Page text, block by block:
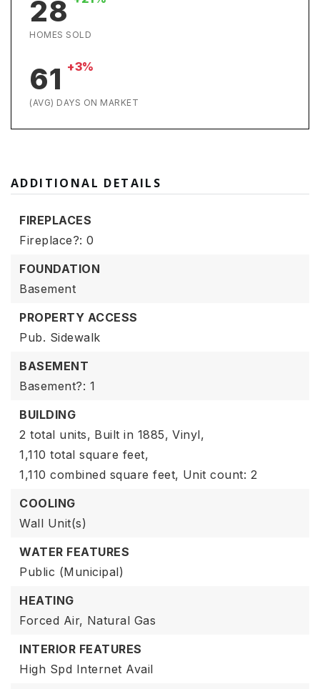
28
HOMES SOLD
61 +3%
(AVG) DAYS ON MARKET
ADDITIONAL DETAILS
FIREPLACES
Fireplace?: 0
FOUNDATION
Basement
PROPERTY ACCESS
Pub. Sidewalk
BASEMENT
Basement?: 1
BUILDING
2 total units, Built in 1885, Vinyl,
1,110 total square feet,
1,110 combined square feet, Unit count: 2
COOLING
Wall Unit(s)
WATER FEATURES
Public (Municipal)
HEATING
Forced Air, Natural Gas
INTERIOR FEATURES
High Spd Internet Avail